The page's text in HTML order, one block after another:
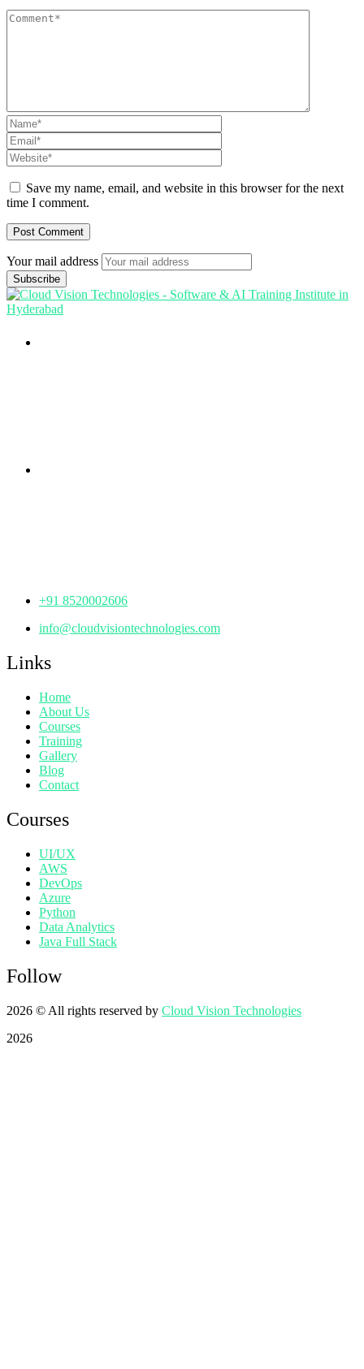
Save my name, email, and website in this browser for the next
time I comment.
Your mail address
+91 8520002606
info@cloudvisiontechnologies.com
Links
Home
About Us
Courses
Training
Gallery
Blog
Contact
Courses
UI/UX
AWS
DevOps
Azure
Python
Data Analytics
Java Full Stack
Follow
2026 © All rights reserved by Cloud Vision Technologies
2026